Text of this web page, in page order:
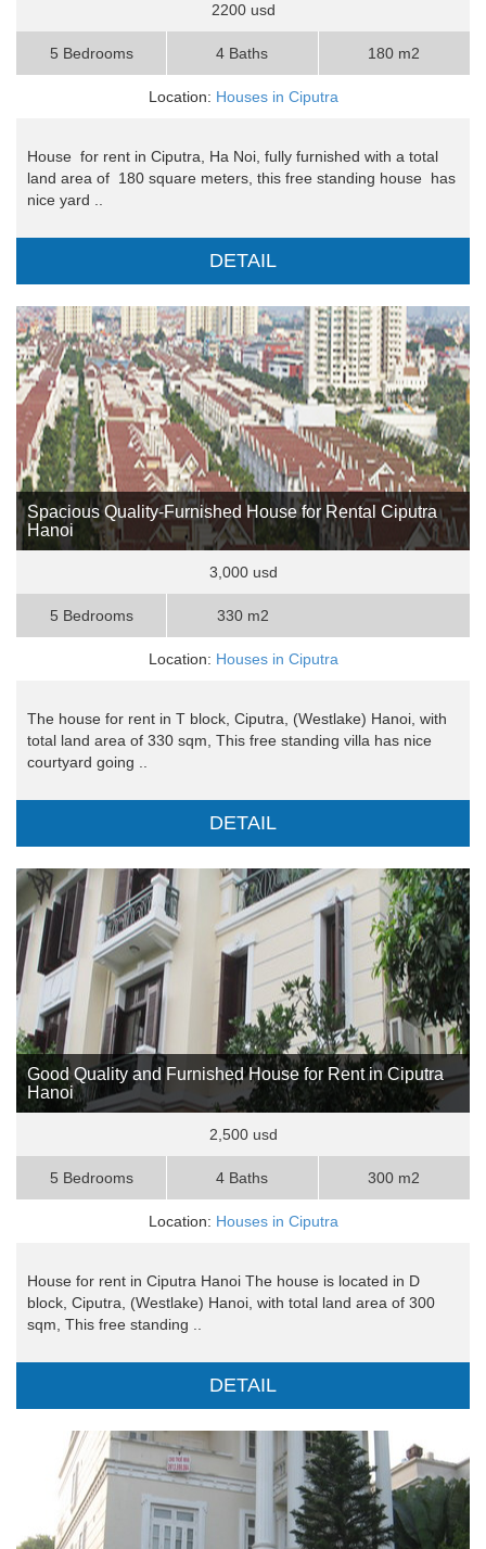
2200 usd
5 Bedrooms 4 Baths 180 m2
Location: Houses in Ciputra
House for rent in Ciputra, Ha Noi, fully furnished with a total
land area of ​​ 180 square meters, this free standing house has
nice yard ..
DETAIL
Spacious Quality-Furnished House for Rental Ciputra
Hanoi
3,000 usd
5 Bedrooms 330 m2
Location: Houses in Ciputra
The house for rent in T block, Ciputra, (Westlake) Hanoi, with
total land area of 330 sqm, This free standing villa has nice
courtyard going ..
DETAIL
Good Quality and Furnished House for Rent in Ciputra
Hanoi
2,500 usd
5 Bedrooms 4 Baths 300 m2
Location: Houses in Ciputra
House for rent in Ciputra Hanoi The house is located in D
block, Ciputra, (Westlake) Hanoi, with total land area of 300
sqm, This free standing ..
DETAIL